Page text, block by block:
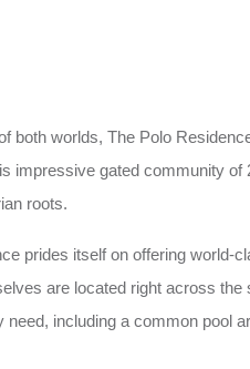
both worlds, The Polo
impressive gated community
roots.
prides itself on offering world-
are located right across
need, including a common pool